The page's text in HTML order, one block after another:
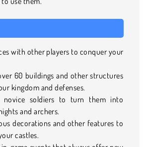
with other players to conquer your
60 buildings and other structures
kingdom and defenses.
novice soldiers to turn them into
and archers.
decorations and other features to
castles.